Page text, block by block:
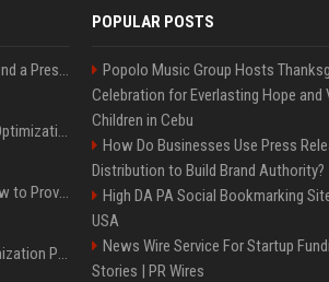
POPULAR POSTS
Popolo Music Group Hosts
Celebration for Everlasting Hope and
Children in Cebu
How Do Businesses Use Press
Distribution to Build Brand Authority?
High DA PA Social Bookmarking
USA
News Wire Service For Startup
Stories | PR Wires